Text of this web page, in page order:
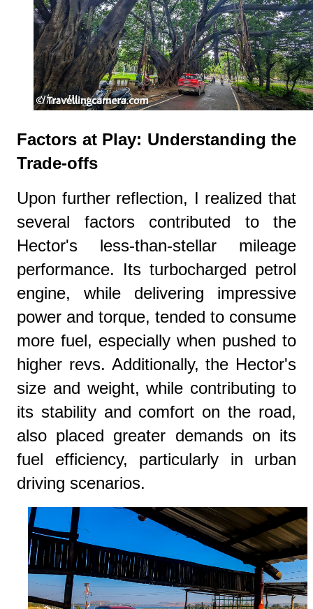
Factors at Play: Understanding the
Trade-offs
Upon further reflection, I realized that
several factors contributed to the
Hector's less-than-stellar mileage
performance. Its turbocharged petrol
engine, while delivering impressive
power and torque, tended to consume
more fuel, especially when pushed to
higher revs. Additionally, the Hector's
size and weight, while contributing to
its stability and comfort on the road,
also placed greater demands on its
fuel efficiency, particularly in urban
driving scenarios.